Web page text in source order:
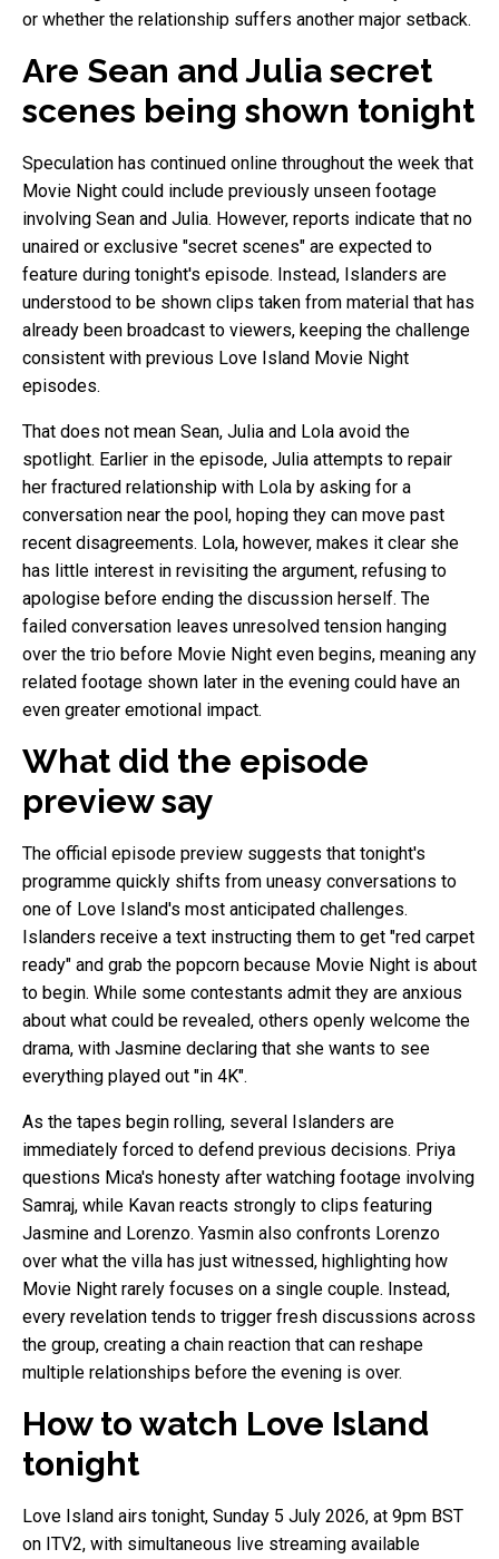
or whether the relationship suffers another major setback.
Are Sean and Julia secret
scenes being shown tonight
Speculation has continued online throughout the week that
Movie Night could include previously unseen footage
involving Sean and Julia. However, reports indicate that no
unaired or exclusive "secret scenes" are expected to
feature during tonight's episode. Instead, Islanders are
understood to be shown clips taken from material that has
already been broadcast to viewers, keeping the challenge
consistent with previous Love Island Movie Night
episodes.
That does not mean Sean, Julia and Lola avoid the
spotlight. Earlier in the episode, Julia attempts to repair
her fractured relationship with Lola by asking for a
conversation near the pool, hoping they can move past
recent disagreements. Lola, however, makes it clear she
has little interest in revisiting the argument, refusing to
apologise before ending the discussion herself. The
failed conversation leaves unresolved tension hanging
over the trio before Movie Night even begins, meaning any
related footage shown later in the evening could have an
even greater emotional impact.
What did the episode
preview say
The official episode preview suggests that tonight's
programme quickly shifts from uneasy conversations to
one of Love Island's most anticipated challenges.
Islanders receive a text instructing them to get "red carpet
ready" and grab the popcorn because Movie Night is about
to begin. While some contestants admit they are anxious
about what could be revealed, others openly welcome the
drama, with Jasmine declaring that she wants to see
everything played out "in 4K".
As the tapes begin rolling, several Islanders are
immediately forced to defend previous decisions. Priya
questions Mica's honesty after watching footage involving
Samraj, while Kavan reacts strongly to clips featuring
Jasmine and Lorenzo. Yasmin also confronts Lorenzo
over what the villa has just witnessed, highlighting how
Movie Night rarely focuses on a single couple. Instead,
every revelation tends to trigger fresh discussions across
the group, creating a chain reaction that can reshape
multiple relationships before the evening is over.
How to watch Love Island
tonight
Love Island airs tonight, Sunday 5 July 2026, at 9pm BST
on ITV2, with simultaneous live streaming available